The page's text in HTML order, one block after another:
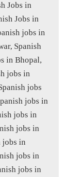
Jobs in
Jobs in
jobs in
Spanish
in Bhopal,
jobs in
jobs
jobs in
jobs in
jobs in
jobs in
jobs in
jobs in